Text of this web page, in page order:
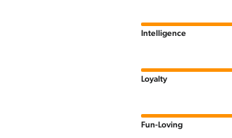
Intelligence
Loyalty
Fun-Loving